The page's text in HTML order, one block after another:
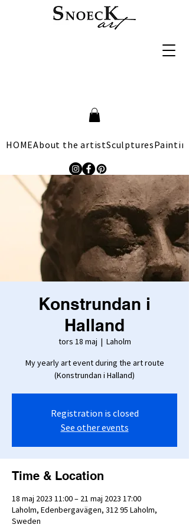
HOMEAbout the artistSculptures
Konstrundan i
Halland
tors 18 maj
  |
Laholm
My yearly art event during the art route
(Konstrundan i Halland)
Registration is closed
See other events
Time & Location
18 maj 2023 11:00 – 21 maj 2023 17:00
Laholm, Edenbergavägen, 312 95 Laholm,
Sweden